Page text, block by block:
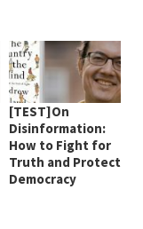
[TEST]On
Disinformation:
How to Fight for
Truth and Protect
Democracy